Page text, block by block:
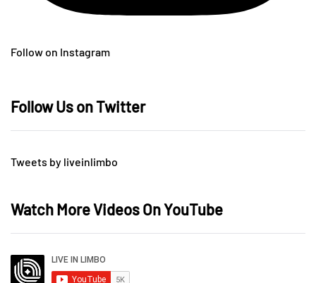
Follow on Instagram
Follow Us on Twitter
Tweets by liveinlimbo
Watch More Videos On YouTube